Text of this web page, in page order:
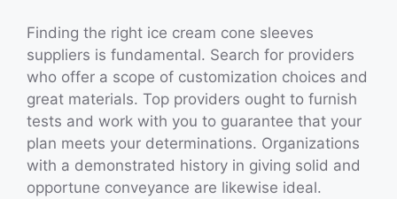
Finding the right ice cream cone sleeves
suppliers is fundamental. Search for providers
who offer a scope of customization choices and
great materials. Top providers ought to furnish
tests and work with you to guarantee that your
plan meets your determinations. Organizations
with a demonstrated history in giving solid and
opportune conveyance are likewise ideal.